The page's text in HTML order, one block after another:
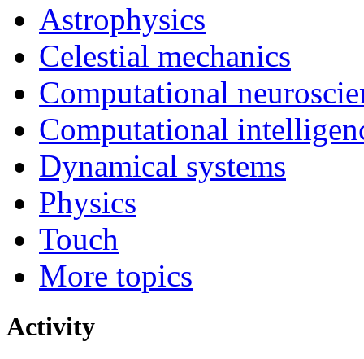
Astrophysics
Celestial mechanics
Computational
Computational
Dynamical systems
Physics
Touch
More topics
Activity